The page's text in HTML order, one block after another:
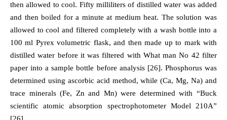
then allowed to cool. Fifty milliliters of distilled water was added
and then boiled for a minute at medium heat. The solution was
allowed to cool and filtered completely with a wash bottle into a
100 ml Pyrex volumetric flask, and then made up to mark with
distilled water before it was filtered with What man No 42 filter
paper into a sample bottle before analysis [26]. Phosphorus was
determined using ascorbic acid method, while (Ca, Mg, Na) and
trace minerals (Fe, Zn and Mn) were determined with “Buck
scientific atomic absorption spectrophotometer Model 210A”